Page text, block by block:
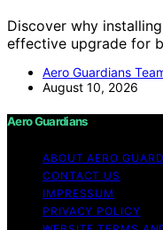
Discover why
effective upgrade for
Aero Guardians
August 10, 2026
Aero Guardians
ABOUT AERO
CONTACT US
IMPRESSUM
PRIVACY POLICY